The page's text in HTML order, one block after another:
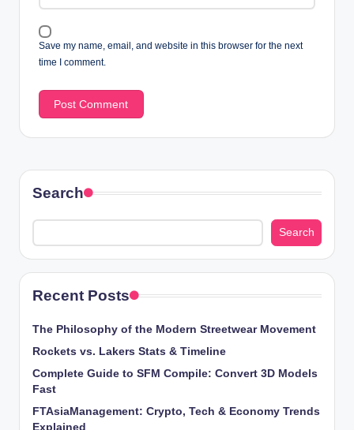
Save my name, email, and website in this browser for the next
time I comment.
Search
Search
Recent Posts
The Philosophy of the Modern Streetwear Movement
Rockets vs. Lakers Stats & Timeline
Complete Guide to SFM Compile: Convert 3D Models
Fast
FTAsiaManagement: Crypto, Tech & Economy Trends
Explained